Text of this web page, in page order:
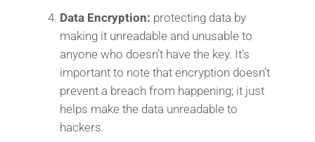
Data Encryption: protecting data by
making it unreadable and unusable to
anyone who doesn’t have the key. It’s
important to note that encryption doesn’t
prevent a breach from happening; it just
helps make the data unreadable to
hackers.